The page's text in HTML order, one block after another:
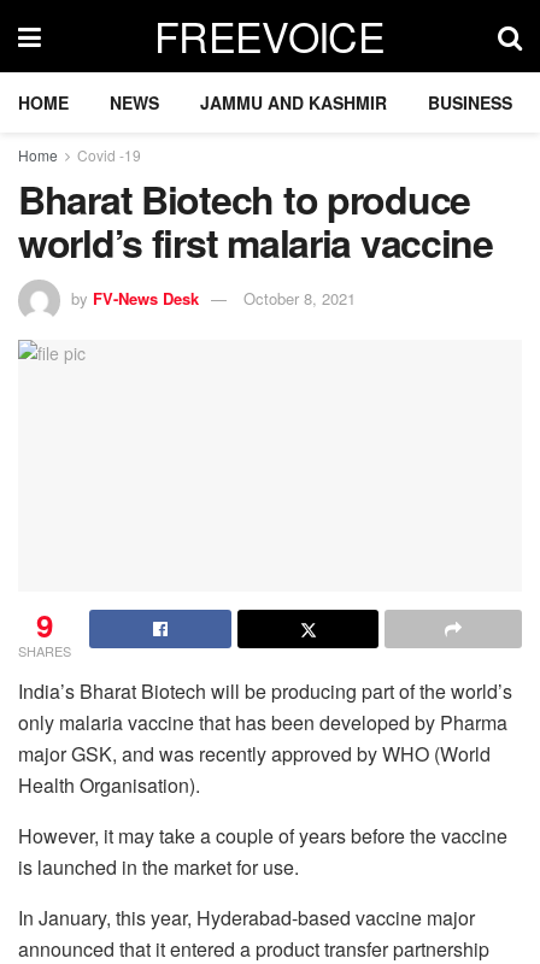
FREEVOICE
HOME NEWS JAMMU AND KASHMIR BUSINESS
Home Covid -19
Bharat Biotech to produce
world’s first malaria vaccine
by FV-News Desk October 8, 2021
9
SHARES
India’s Bharat Biotech will be producing part of the world’s
only malaria vaccine that has been developed by Pharma
major GSK, and was recently approved by WHO (World
Health Organisation).
However, it may take a couple of years before the vaccine
is launched in the market for use.
In January, this year, Hyderabad-based vaccine major
announced that it entered a product transfer partnership